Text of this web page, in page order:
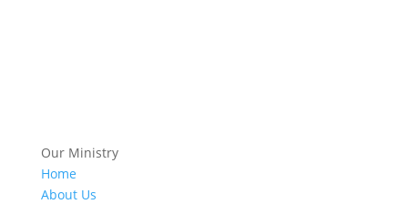
Our Ministry
Home
About Us